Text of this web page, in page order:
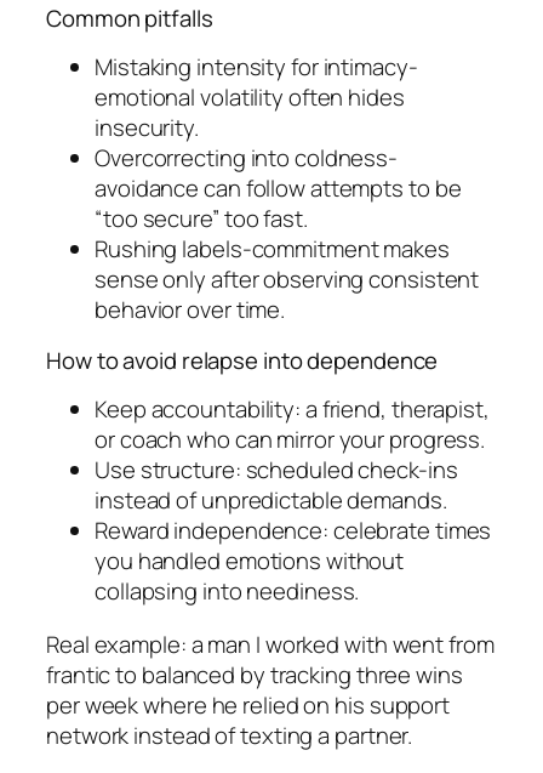
Common pitfalls
Mistaking intensity for intimacy-
emotional volatility often hides
insecurity.
Overcorrecting into coldness-
avoidance can follow attempts to be
“too secure” too fast.
Rushing labels-commitment makes
sense only after observing consistent
behavior over time.
How to avoid relapse into dependence
Keep accountability: a friend, therapist,
or coach who can mirror your progress.
Use structure: scheduled check-ins
instead of unpredictable demands.
Reward independence: celebrate times
you handled emotions without
collapsing into neediness.
Real example: a man I worked with went from
frantic to balanced by tracking three wins
per week where he relied on his support
network instead of texting a partner.